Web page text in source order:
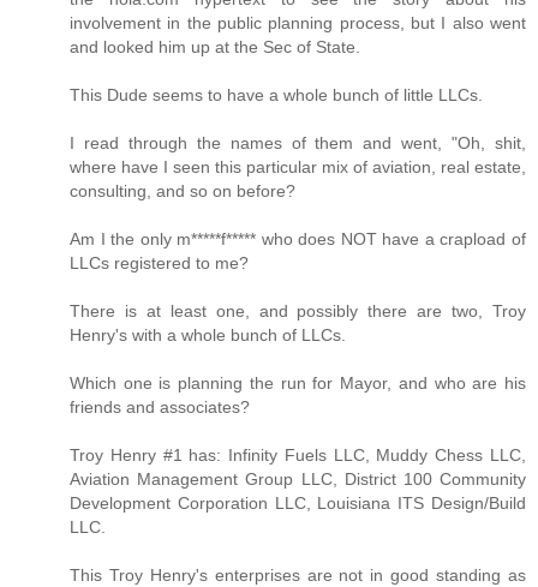
involvement in the public planning process, but I also went
and looked him up at the Sec of State.
This Dude seems to have a whole bunch of little LLCs.
I read through the names of them and went, "Oh, shit,
where have I seen this particular mix of aviation, real estate,
consulting, and so on before?
Am I the only m*****f***** who does NOT have a crapload of
LLCs registered to me?
There is at least one, and possibly there are two, Troy
Henry's with a whole bunch of LLCs.
Which one is planning the run for Mayor, and who are his
friends and associates?
Troy Henry #1 has: Infinity Fuels LLC, Muddy Chess LLC,
Aviation Management Group LLC, District 100 Community
Development Corporation LLC, Louisiana ITS Design/Build
LLC.
This Troy Henry's enterprises are not in good standing as